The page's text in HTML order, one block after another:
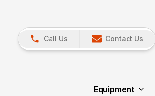
Call Us Contact Us
Equipment